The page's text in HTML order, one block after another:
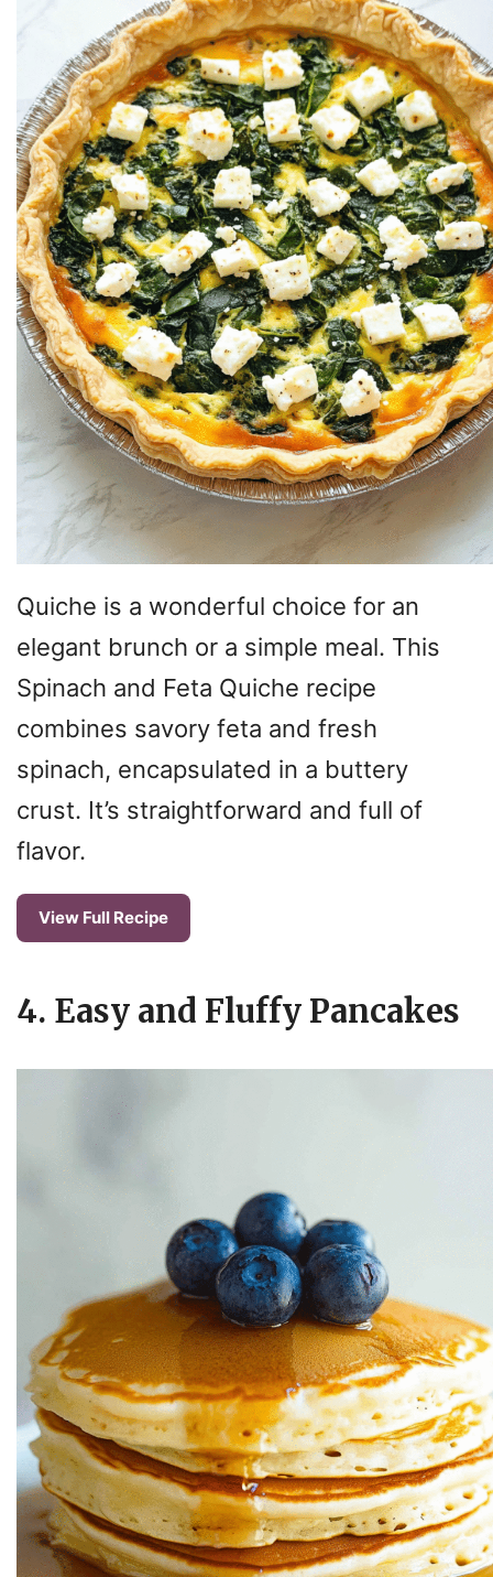
Quiche is a wonderful choice for an
elegant brunch or a simple meal. This
Spinach and Feta Quiche recipe
combines savory feta and fresh
spinach, encapsulated in a buttery
crust. It’s straightforward and full of
flavor.
View Full Recipe
4. Easy and Fluffy Pancakes